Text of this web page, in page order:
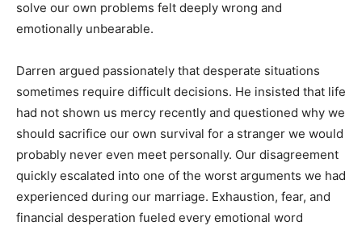
solve our own problems felt deeply wrong and
emotionally unbearable.
Darren argued passionately that desperate situations
sometimes require difficult decisions. He insisted that life
had not shown us mercy recently and questioned why we
should sacrifice our own survival for a stranger we would
probably never even meet personally. Our disagreement
quickly escalated into one of the worst arguments we had
experienced during our marriage. Exhaustion, fear, and
financial desperation fueled every emotional word